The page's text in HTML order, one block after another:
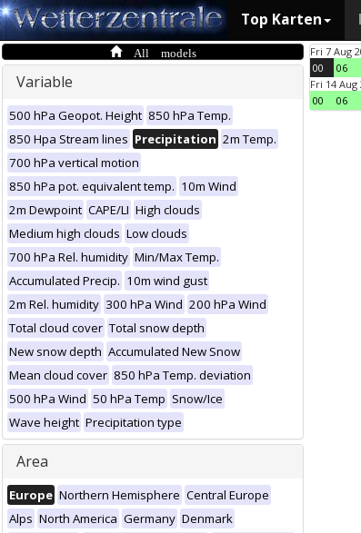
Top Karten
All models
Variable
500 hPa Geopot. Height 850 hPa Temp.
850 Hpa Stream lines Precipitation 2m Temp.
700 hPa vertical motion
850 hPa pot. equivalent temp. 10m Wind
2m Dewpoint CAPE/LI High clouds
Medium high clouds Low clouds
700 hPa Rel. humidity Min/Max Temp.
Accumulated Precip. 10m wind gust
2m Rel. humidity 300 hPa Wind 200 hPa Wind
Total cloud cover Total snow depth
New snow depth Accumulated New Snow
Mean cloud cover 850 hPa Temp. deviation
500 hPa Wind 50 hPa Temp Snow/Ice
Wave height Precipitation type
Area
Europe Northern Hemisphere Central Europe
Alps North America Germany Denmark
Fri 7 Aug
00
06
Fri 14 Aug
00
06